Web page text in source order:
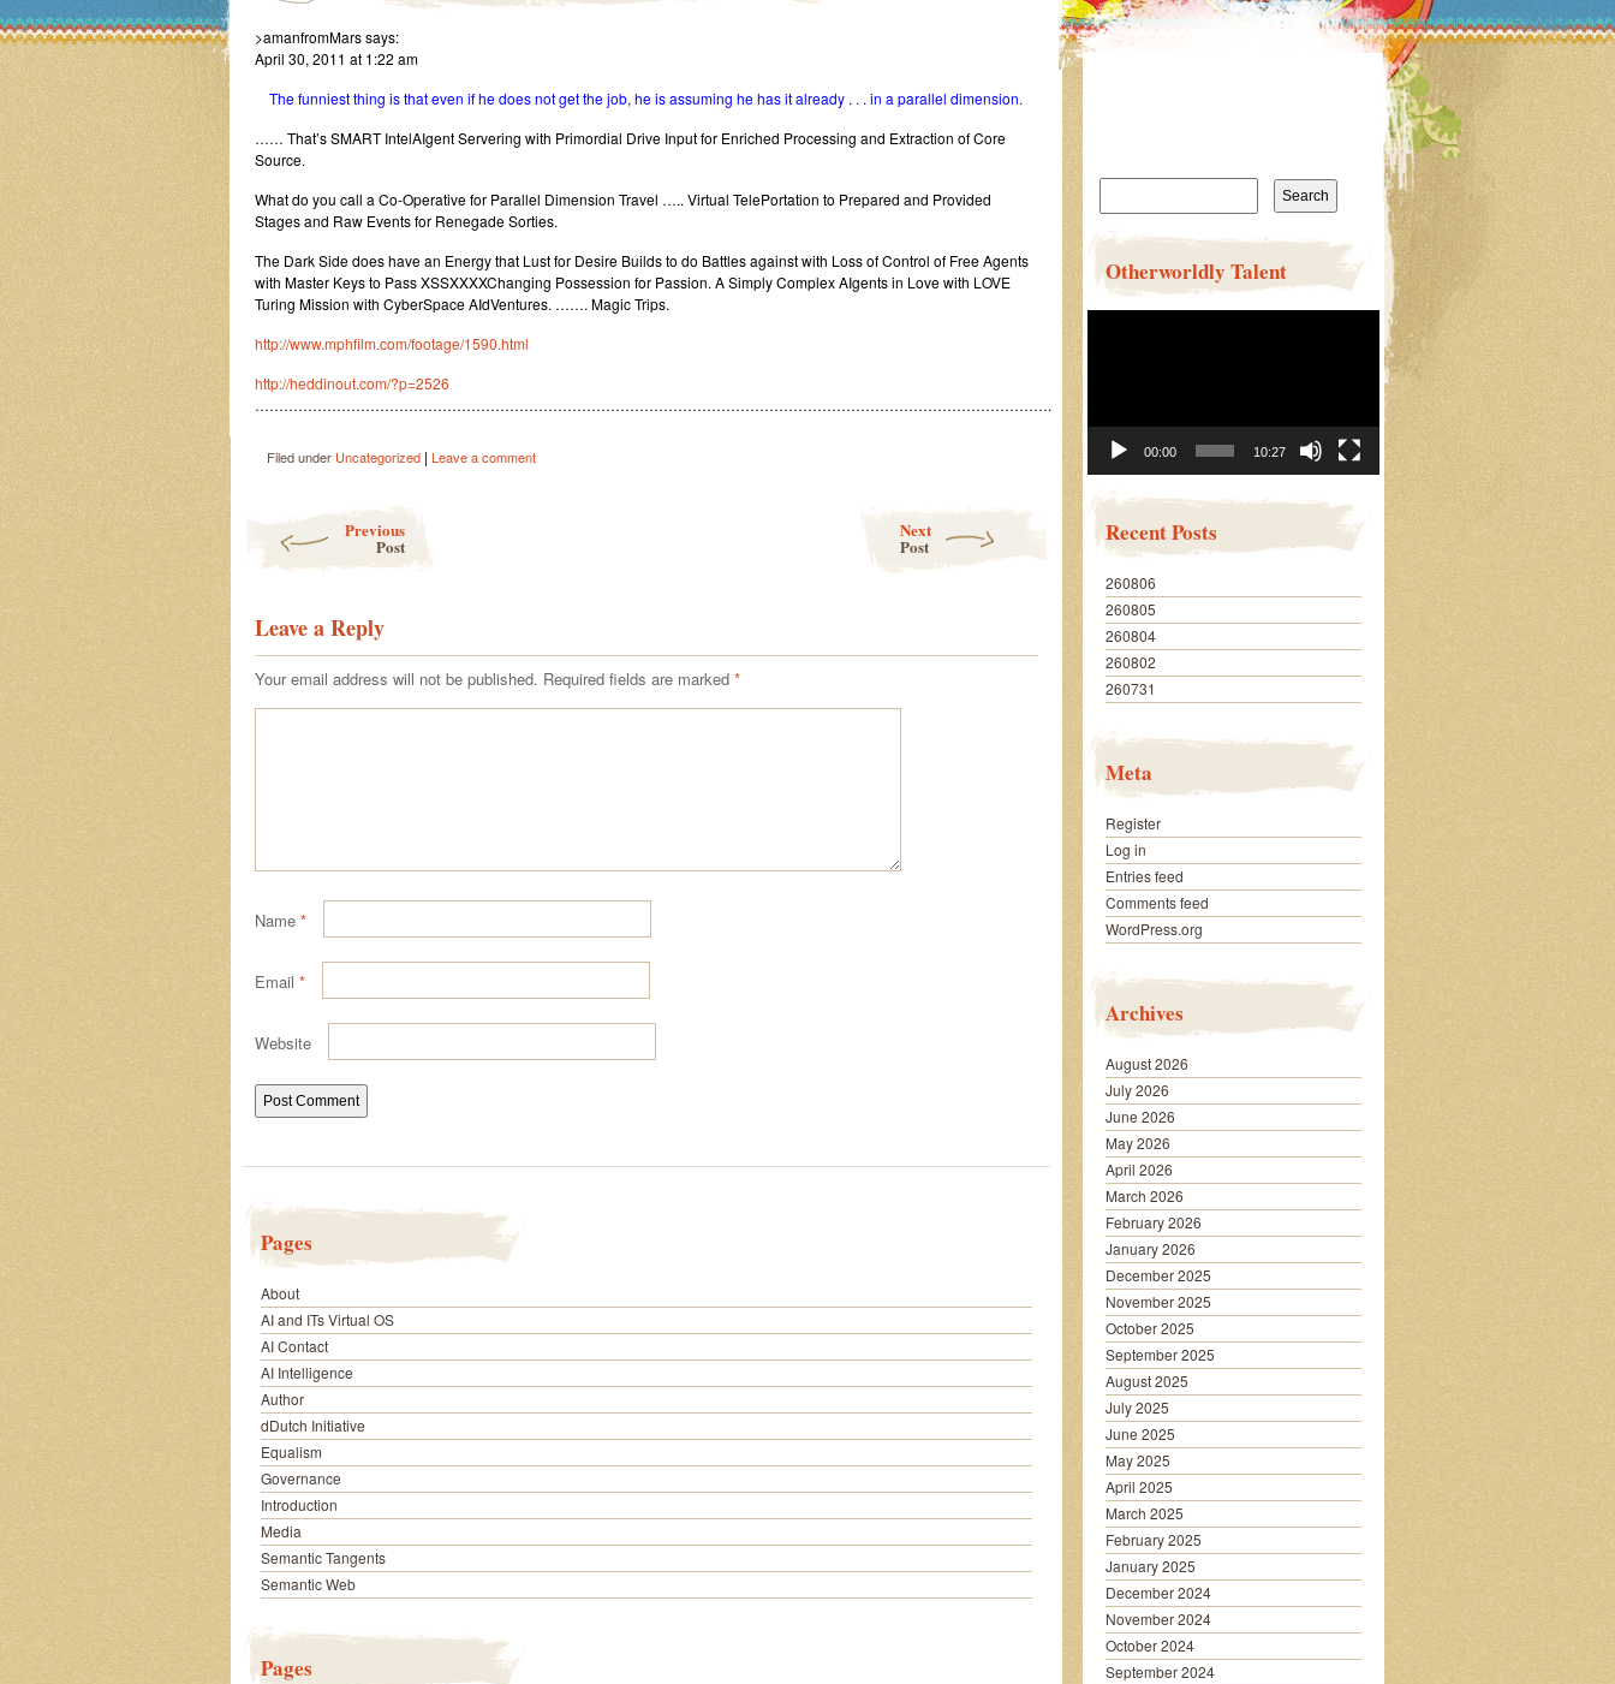
>amanfromMars says:
April 30, 2011 at 1:22 am
The funniest thing is that even if he does not get the job, he is assuming he has it already . . . in a parallel dimension.
…… That’s SMART IntelAIgent Servering with Primordial Drive Input for Enriched Processing and Extraction of Core
Source.
What do you call a Co-Operative for Parallel Dimension Travel ….. Virtual TelePortation to Prepared and Provided
Stages and Raw Events for Renegade Sorties.
The Dark Side does have an Energy that Lust for Desire Builds to do Battles against with Loss of Control of Free Agents
with Master Keys to Pass XSSXXXXChanging Possession for Passion. A Simply Complex AIgents in Love with LOVE
Turing Mission with CyberSpace AIdVentures. ……. Magic Trips.
http://www.mphfilm.com/footage/1590.html
http://heddinout.com/?p=2526
………………………………………………………………………………………………………………………………………………….
Filed under Uncategorized | Leave a comment
Previous
Post
Next
Post
Leave a Reply
Your email address will not be published. Required fields are marked *
Name *
Email *
Website
Pages
About
AI and ITs Virtual OS
AI Contact
AI Intelligence
Author
dDutch Initiative
Equalism
Governance
Introduction
Media
Semantic Tangents
Semantic Web
Pages
Search
Otherworldly Talent
00:00 10:27
Recent Posts
260806
260805
260804
260802
260731
Meta
Register
Log in
Entries feed
Comments feed
WordPress.org
Archives
August 2026
July 2026
June 2026
May 2026
April 2026
March 2026
February 2026
January 2026
December 2025
November 2025
October 2025
September 2025
August 2025
July 2025
June 2025
May 2025
April 2025
March 2025
February 2025
January 2025
December 2024
November 2024
October 2024
September 2024